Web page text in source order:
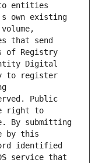
entities
own existing
that send
of Registry
Digital
to register
Public
right to
By submitting
by this
identified
service that